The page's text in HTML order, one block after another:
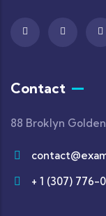
Contact
88 Broklyn
+ 1 (307) 776-